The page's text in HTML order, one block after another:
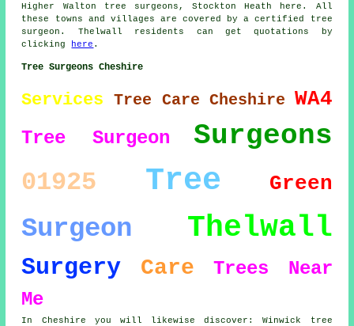
Higher Walton tree surgeons, Stockton Heath
here . All
these towns and villages are covered by a certified tree
surgeon. Thelwall residents can get quotations by
clicking
here .
Tree Surgeons Cheshire
Services Tree Care Cheshire WA4
Tree Surgeon Surgeons
01925 Tree Green
Surgeon Thelwall
Surgery Care Trees
Near
Me
In Cheshire you will likewise discover: Winwick tree